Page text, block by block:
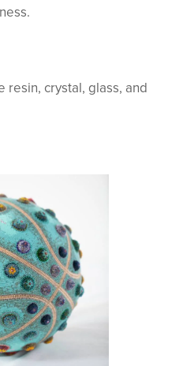
resin, crystal, glass, and